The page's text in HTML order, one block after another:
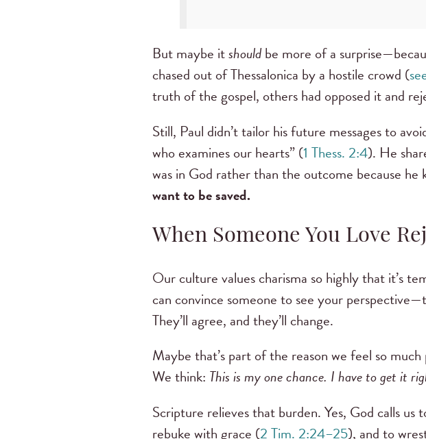
But maybe itshouldbe more of a
chased out of Thessalonica by a hostile crowd (
truth of the gospel, others had opposed it and
Still, Paul didn’t tailor his future messages to
who examines our hearts” (1 Thess. 2:4). He
was in God rather than the outcome because
want to be saved.
When Someone You Love
Our culture values charisma so highly that it’s
can convince someone to see your
They’ll agree, and they’ll change.
Maybe that’s part of the reason we feel so
We think: This is my one chance. I have to get it
Scripture relieves that burden. Yes, God calls
rebuke with grace (2 Tim. 2:24–25), and to